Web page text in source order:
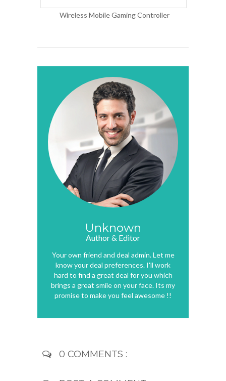
Wireless Mobile Gaming Controller
Unknown
Author & Editor
Your own friend and deal admin. Let me
know your deal preferences. I'll work
hard to find a great deal for you which
brings a great smile on your face. Its my
promise to make you feel awesome !!
0 COMMENTS :